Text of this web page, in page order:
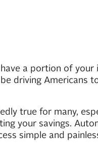
a portion of your
driving Americans
true for many,
your savings.
simple and